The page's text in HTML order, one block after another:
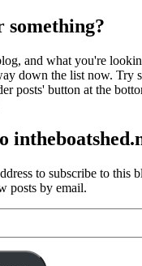
and what you're
down the list now. Try
posts' button at the
to subscribe to this
posts by email.